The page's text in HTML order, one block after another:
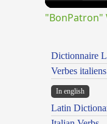
"BonPatron"
Dictionnaire
Verbes italiens
In english
Latin